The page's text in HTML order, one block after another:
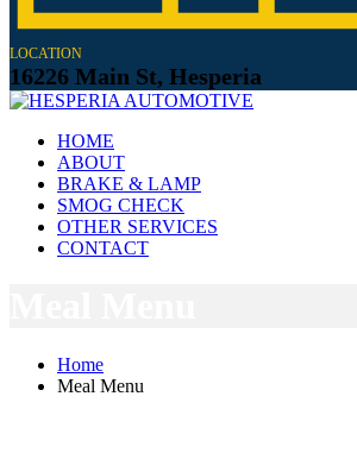
LOCATION
16226 Main St, Hesperia
HOME
ABOUT
BRAKE & LAMP
SMOG CHECK
OTHER SERVICES
CONTACT
Home
Meal Menu